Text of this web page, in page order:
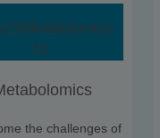
the challenges of